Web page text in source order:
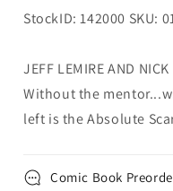
StockID: 142000 SKU:
JEFF LEMIRE AND
Without the
left is the Absolute
Comic Book